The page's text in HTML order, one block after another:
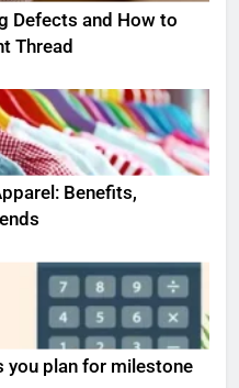
Defects and How to
Thread
Benefits,
you plan for milestone